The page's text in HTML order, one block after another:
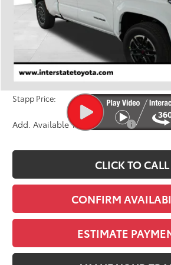
Less
Dealer Discount
D&H
Stapp Price:
Add. Available Toyota Offers:
CLICK TO CALL
CONFIRM
ESTIMATE